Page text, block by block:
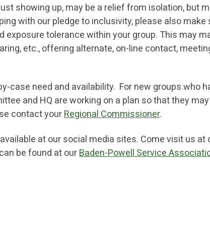
showing up, may be a relief from isolation, but
with our pledge to inclusivity, please also make
exposure tolerance within your group. This may
etc., offering alternate, on-line contact,
case need and availability. For new groups who
and HQ are working on a plan so that they
contact your Regional Commissioner.
at our social media sites. Come visit us at
be found at our Baden-Powell Service